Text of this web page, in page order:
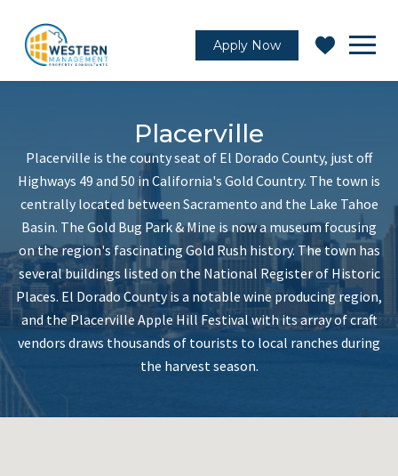
Apply Now
Placerville
Placerville is the county seat of El Dorado County, just off
Highways 49 and 50 in California's Gold Country. The town is
centrally located between Sacramento and the Lake Tahoe
Basin. The Gold Bug Park & Mine is now a museum focusing
on the region's fascinating Gold Rush history. The town has
several buildings listed on the National Register of Historic
Places. El Dorado County is a notable wine producing region,
and the Placerville Apple Hill Festival with its array of craft
vendors draws thousands of tourists to local ranches during
the harvest season.